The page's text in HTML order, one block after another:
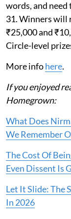
words, and
31. Winners will
₹25,000 and
Circle-level
More infohere.
If you enjoyed
Homegrown:
What Does
We Remember
The Cost Of
Even Dissent Is
Let It Slide: The
In 2026